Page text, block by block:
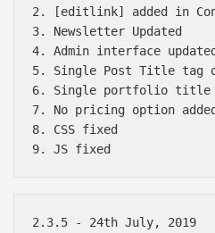
2. [editlink] added in
3. Newsletter Updated
4. Admin interface
5. Single Post Title tag
6. Single portfolio title
7. No pricing option
8. CSS fixed
2.3.5 - 24th July, 2019